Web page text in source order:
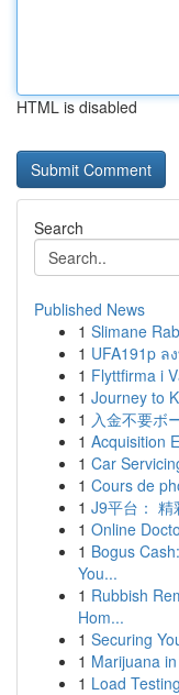
HTML is disabled
Search
Published News
1 Slimane
1 UFA191p
1 Flyttfirma i
1 Journey to
1 入金不要ボ
1 Acquisition
1 Car
1 Cours de
1 J9平台： 精
1 Online
1 Bogus
You...
1 Rubbish
Hom...
1 Securing
1 Marijuana
1 Load